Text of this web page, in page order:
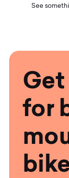
See
Get
for